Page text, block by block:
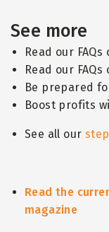
See more
Read our FAQs
Read our FAQs
Be prepared
Boost profits
See all our
Read the
magazine